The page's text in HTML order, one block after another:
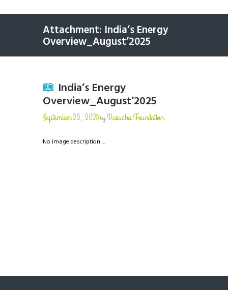
Attachment: India’s Energy
Overview_August’2025
India’s Energy
Overview_August’2025
September 26, 2025byVasudha Foundation
No image description ...